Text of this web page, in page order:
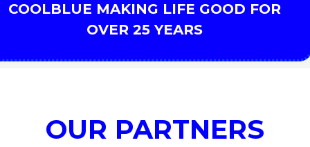
COOLBLUE MAKING LIFE GOOD FOR
OVER 25 YEARS
OUR PARTNERS